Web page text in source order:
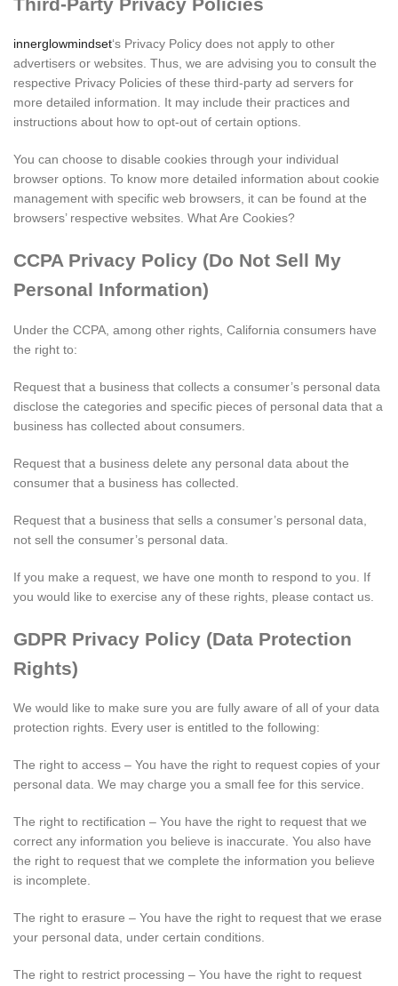
innerglowmindset‘s Privacy Policy does not apply to other
advertisers or websites. Thus, we are advising you to consult the
respective Privacy Policies of these third-party ad servers for
more detailed information. It may include their practices and
instructions about how to opt-out of certain options.
You can choose to disable cookies through your individual
browser options. To know more detailed information about cookie
management with specific web browsers, it can be found at the
browsers’ respective websites. What Are Cookies?
CCPA Privacy Policy (Do Not Sell My
Personal Information)
Under the CCPA, among other rights, California consumers have
the right to:
Request that a business that collects a consumer’s personal data
disclose the categories and specific pieces of personal data that a
business has collected about consumers.
Request that a business delete any personal data about the
consumer that a business has collected.
Request that a business that sells a consumer’s personal data,
not sell the consumer’s personal data.
If you make a request, we have one month to respond to you. If
you would like to exercise any of these rights, please contact us.
GDPR Privacy Policy (Data Protection
Rights)
We would like to make sure you are fully aware of all of your data
protection rights. Every user is entitled to the following:
The right to access – You have the right to request copies of your
personal data. We may charge you a small fee for this service.
The right to rectification – You have the right to request that we
correct any information you believe is inaccurate. You also have
the right to request that we complete the information you believe
is incomplete.
The right to erasure – You have the right to request that we erase
your personal data, under certain conditions.
The right to restrict processing – You have the right to request